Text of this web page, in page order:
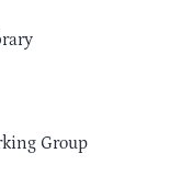
Group